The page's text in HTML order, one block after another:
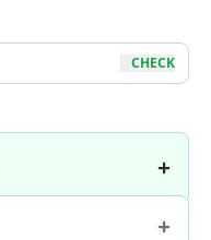
CHECK